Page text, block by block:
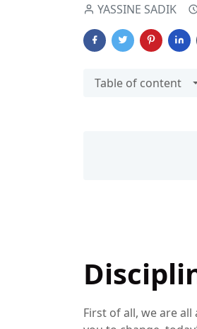
YASSINE SADIK
Table of content
First of all, we are